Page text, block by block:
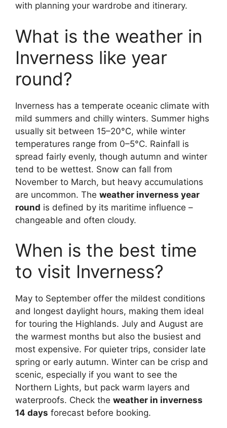
with planning your wardrobe and itinerary.
What is the weather in
Inverness like year
round?
Inverness has a temperate oceanic climate with
mild summers and chilly winters. Summer highs
usually sit between 15–20°C, while winter
temperatures range from 0–5°C. Rainfall is
spread fairly evenly, though autumn and winter
tend to be wettest. Snow can fall from
November to March, but heavy accumulations
are uncommon. The weather inverness year
round is defined by its maritime influence –
changeable and often cloudy.
When is the best time
to visit Inverness?
May to September offer the mildest conditions
and longest daylight hours, making them ideal
for touring the Highlands. July and August are
the warmest months but also the busiest and
most expensive. For quieter trips, consider late
spring or early autumn. Winter can be crisp and
scenic, especially if you want to see the
Northern Lights, but pack warm layers and
waterproofs. Check the weather in inverness
14 days forecast before booking.